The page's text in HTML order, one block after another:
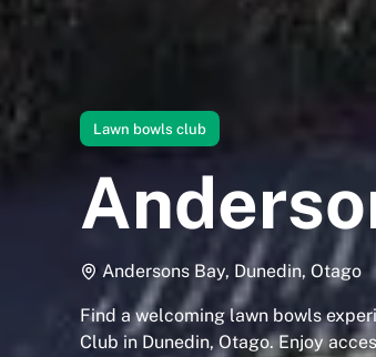
Lawn bowls club
Andersons Bay, Dunedin, Otago
Find a welcoming lawn bowls
Club in Dunedin, Otago. Enjoy